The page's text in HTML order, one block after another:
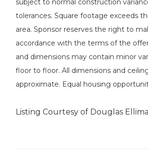
tolerances. Square footage exceeds
area. Sponsor reserves the right to
accordance with the terms of the
and dimensions may contain minor
floor to floor. All dimensions and
approximate. Equal housing
Listing Courtesy of Douglas